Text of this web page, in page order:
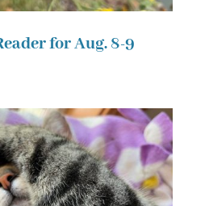
for Aug. 8-9